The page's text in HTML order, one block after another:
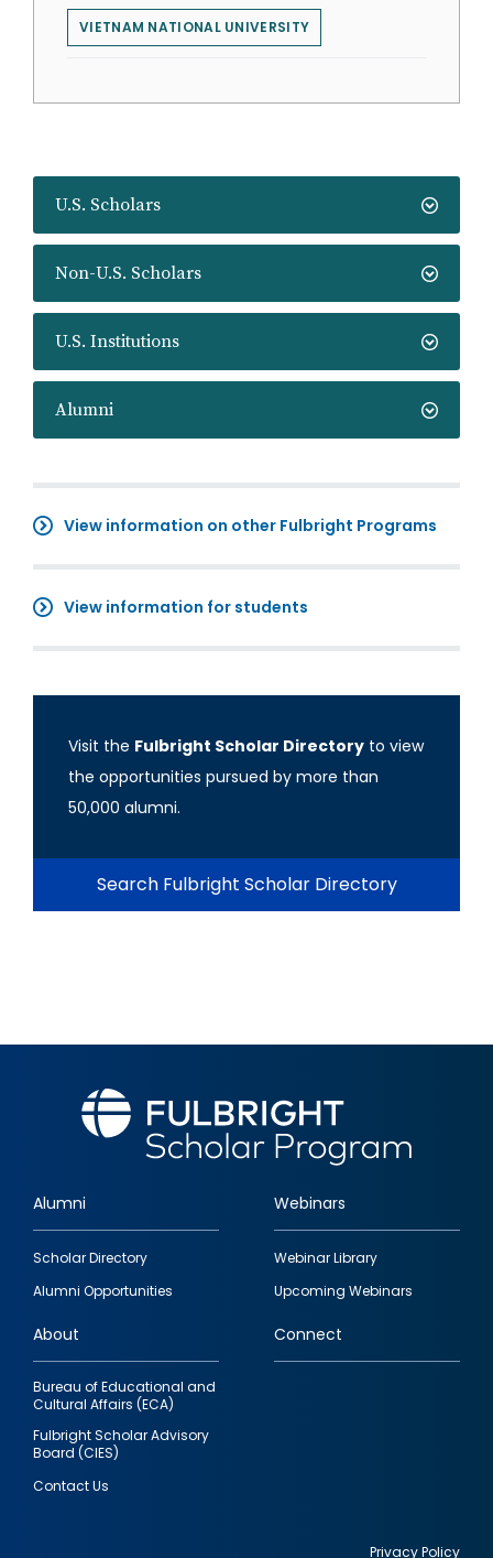
U.S. Scholars
Non-U.S. Scholars
U.S. Institutions
Alumni
View information on other Fulbright Programs
View information for students
Visit the Fulbright Scholar Directory to view
the opportunities pursued by more than
50,000 alumni.
Search Fulbright Scholar Directory
VIETNAM NATIONAL UNIVERSITY
Footer
quick
links
Alumni
Scholar Directory
Alumni Opportunities
Webinars
Webinar Library
Upcoming Webinars
About
Bureau of Educational and
Cultural Affairs (ECA)
Fulbright Scholar Advisory
Board (CIES)
Contact Us
Connect
Privacy Policy